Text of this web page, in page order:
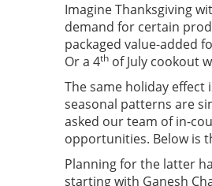
Imagine Thanksgiving
demand for certain
packaged value-added
Or a 4th of July cookout
The same holiday
seasonal patterns are
asked our team of in-
opportunities. Below is
Planning for the latter
starting with Ganesh